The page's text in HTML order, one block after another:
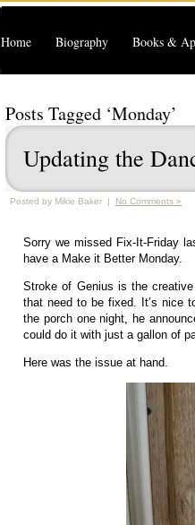
Home Biography Books &
Posts Tagged ‘Monday’
Updating the
Posted by Mikie Baker | No Comments »
Sorry we missed Fix-It-Friday
have a Make it Better Monday.
Stroke of Genius is the
that need to be fixed. It’s nice
the porch one night, he
could do it with just a gallon of
Here was the issue at hand.